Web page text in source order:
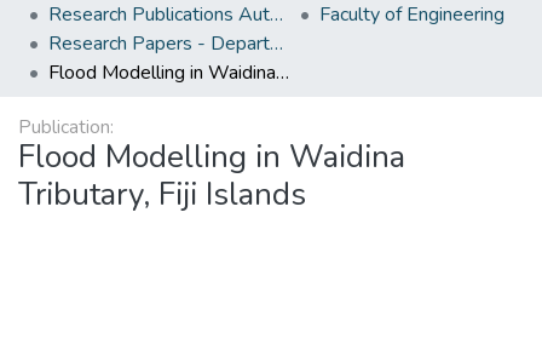
Research Publications Authored by SLIIT Staff
Faculty of Engineering
Research Papers - Department of Civil Engineering
Flood Modelling in Waidina Tributary, Fiji Islands
Publication:
Flood Modelling in Waidina
Tributary, Fiji Islands